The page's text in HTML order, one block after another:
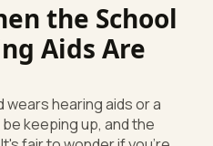
the School
Aids Are
keeping up, and the